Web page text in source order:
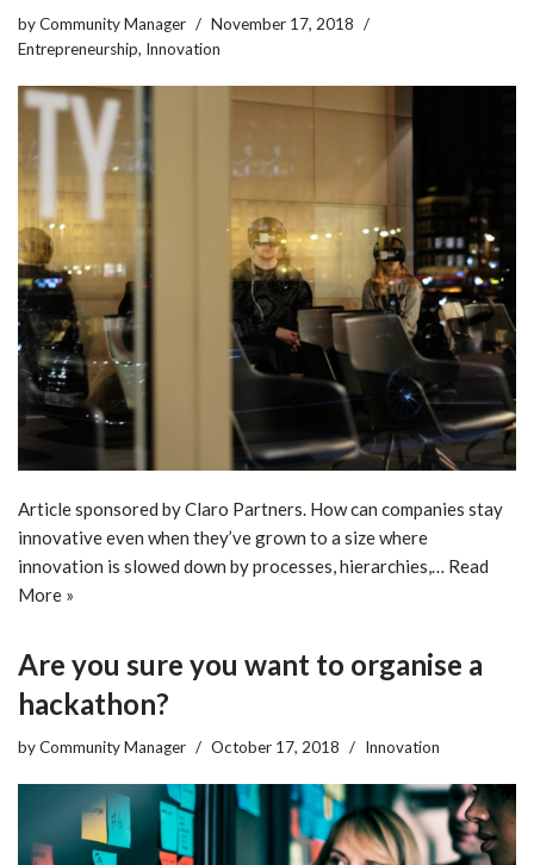
byCommunity Manager
November 17, 2018
Entrepreneurship, Innovation
Article sponsored by Claro Partners. How can companies stay
innovative even when they’ve grown to a size where
innovation is slowed down by processes, hierarchies,… Read
More »
Are you sure you want to organise a
hackathon?
byCommunity Manager October 17, 2018 Innovation